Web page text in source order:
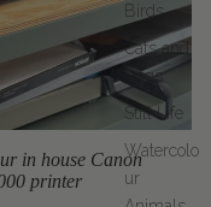
Birds
Cats and
Dogs
Still Life
Watercolo
ur
in house Canon
printer